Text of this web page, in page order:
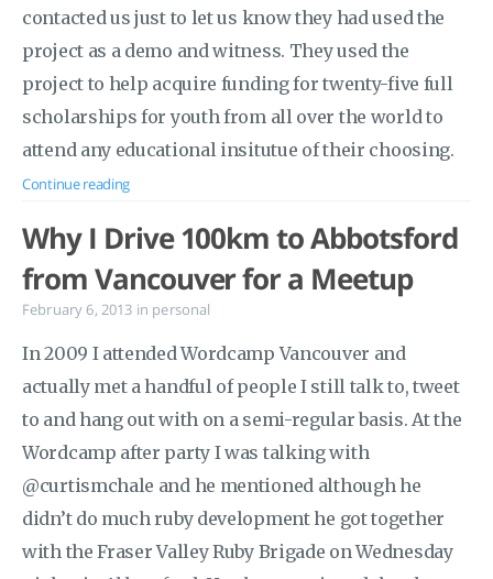
contacted us just to let us know they had used the
project as a demo and witness. They used the
project to help acquire funding for twenty-five full
scholarships for youth from all over the world to
attend any educational insitutue of their choosing.
Continue reading
Why I Drive 100km to Abbotsford
from Vancouver for a Meetup
February 6, 2013 in personal
In 2009 I attended Wordcamp Vancouver and
actually met a handful of people I still talk to, tweet
to and hang out with on a semi-regular basis. At the
Wordcamp after party I was talking with
@curtismchale and he mentioned although he
didn’t do much ruby development he got together
with the Fraser Valley Ruby Brigade on Wednesday